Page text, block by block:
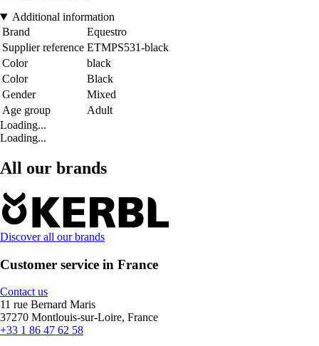
Additional information
Brand
Equestro
Supplier reference ETMPS531-black
Color
black
Color
Black
Gender
Mixed
Age group
Adult
Loading...
Loading...
All our brands
Discover all our brands
Customer service in France
Contact us
11 rue Bernard Maris
37270 Montlouis-sur-Loire, France
+33 1 86 47 62 58